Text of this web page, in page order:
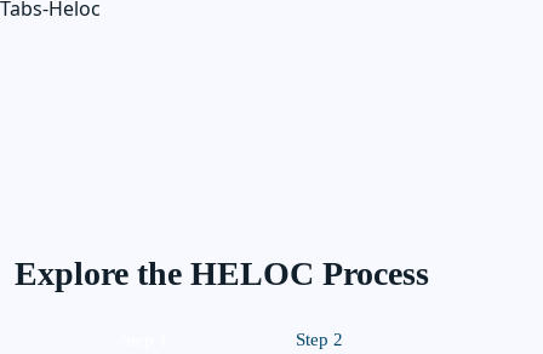
Tabs-Heloc
Explore the HELOC Process
Step 2